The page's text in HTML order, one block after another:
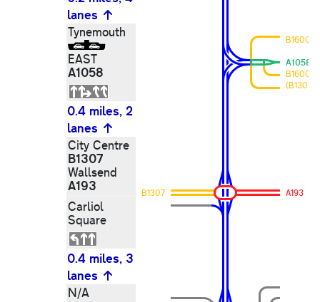
lanes
Tynemouth
EAST
A1058
B1600
A1058
B1600
(B1307)
0.4 miles, 2
lanes
City Centre
B1307
Wallsend
A193
Carliol
Square
B1307 A193
0.4 miles, 3
lanes
N/A